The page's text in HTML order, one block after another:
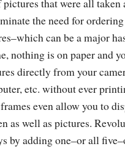
that were all taken
the need for
can be a major
nothing is on paper and
directly from your
etc. without ever
even allow you to
as well as pictures.
by adding one–or all